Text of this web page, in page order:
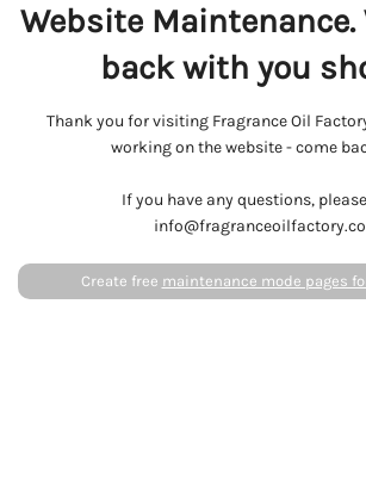
Website Maintenance.
back with you
Thank you for visiting Fragrance Oil
working on the website - come
If you have any questions,
Create free maintenance mode pages